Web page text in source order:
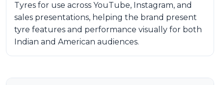
Tyres for use across YouTube, Instagram, and
sales presentations, helping the brand present
tyre features and performance visually for both
Indian and American audiences.